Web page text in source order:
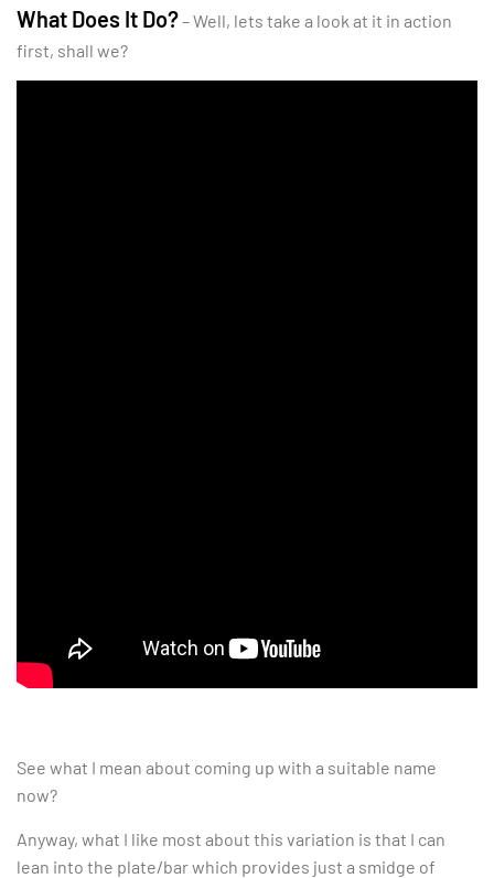
What Does It Do?– Well, lets take a look at it in action
first, shall we?
See what I mean about coming up with a suitable name
now?
Anyway, what I like most about this variation is that I can
lean into the plate/bar which provides just a smidge of